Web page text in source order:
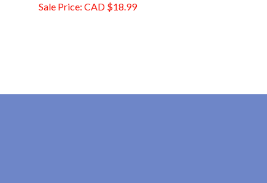
Sale Price: CAD $18.99